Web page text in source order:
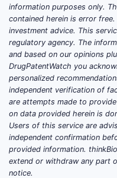
information purposes only.
contained herein is error
investment advice. This
regulatory agency. The
and based on our opinions
DrugPatentWatch you
personalized
independent verification of
are attempts made to
on data provided herein is
Users of this service are
independent confirmation
provided information.
extend or withdraw any part
notice.